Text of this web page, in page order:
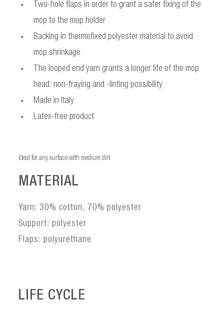
Two-hole flaps in order to grant a safer fixing of the
mop to the mop holder
Backing in thermofixed polyester material to avoid
mop shrinkage
The looped end yarn grants a longer life of the mop
head: non-fraying and -linting possibility
Made in Italy
Latex-free product
Ideal for any surface with medium dirt
MATERIAL
Yarn: 30% cotton, 70% polyester
Support: polyester
Flaps: polyurethane
LIFE CYCLE